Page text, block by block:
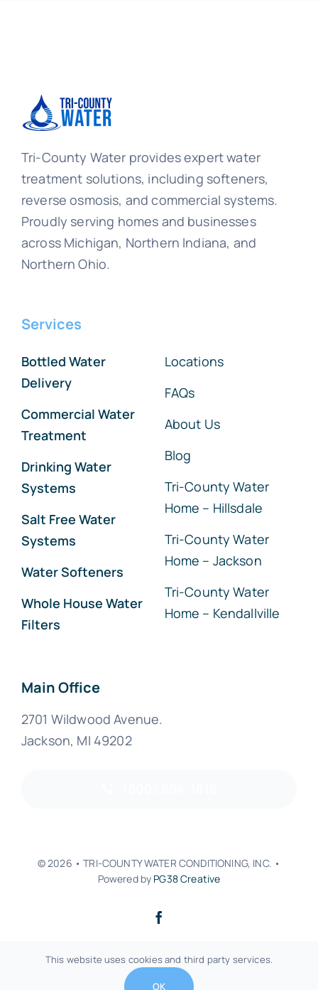
Tri-County Water provides expert water
treatment solutions, including softeners,
reverse osmosis, and commercial systems.
Proudly serving homes and businesses
across Michigan, Northern Indiana, and
Northern Ohio.
Services
Bottled Water
Delivery
Commercial Water
Treatment
Drinking Water
Systems
Salt Free Water
Systems
Water Softeners
Whole House Water
Filters
Locations
FAQs
About Us
Blog
Tri-County Water
Home – Hillsdale
Tri-County Water
Home – Jackson
Tri-County Water
Home – Kendallville
Main Office
2701 Wildwood Avenue.
Jackson, MI 49202
© 2026 • TRI-COUNTY WATER CONDITIONING, INC. •
Powered by PG38 Creative
Back to top
This website uses cookies and third party services.
OK